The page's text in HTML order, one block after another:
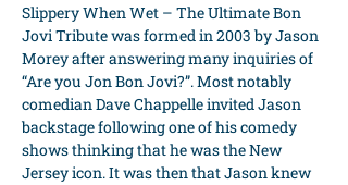
Slippery When Wet – The Ultimate Bon
Jovi Tribute was formed in 2003 by Jason
Morey after answering many inquiries of
“Are you Jon Bon Jovi?”. Most notably
comedian Dave Chappelle invited Jason
backstage following one of his comedy
shows thinking that he was the New
Jersey icon. It was then that Jason knew